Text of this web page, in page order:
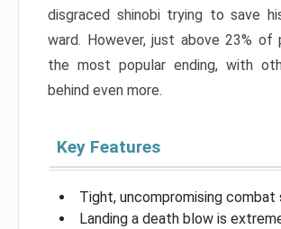
disgraced shinobi trying to save
ward. However, just above 23% of
the most popular ending, with
behind even more.
Key Features
Tight, uncompromising
Landing a death blow is